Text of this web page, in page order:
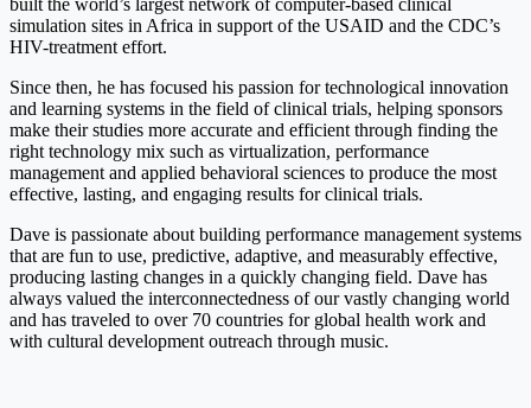
simulation sites in Africa in support of the USAID and the CDC’s
HIV-treatment effort.
Since then, he has focused his passion for technological innovation
and learning systems in the field of clinical trials, helping sponsors
make their studies more accurate and efficient through finding the
right technology mix such as virtualization, performance
management and applied behavioral sciences to produce the most
effective, lasting, and engaging results for clinical trials.
Dave is passionate about building performance management systems
that are fun to use, predictive, adaptive, and measurably effective,
producing lasting changes in a quickly changing field. Dave has
always valued the interconnectedness of our vastly changing world
and has traveled to over 70 countries for global health work and
with cultural development outreach through music.